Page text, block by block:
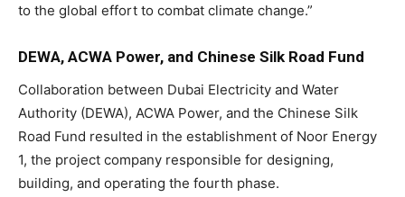
to the global effort to combat climate change.”
DEWA, ACWA Power, and Chinese Silk Road Fund
Collaboration between Dubai Electricity and Water
Authority (DEWA), ACWA Power, and the Chinese Silk
Road Fund resulted in the establishment of Noor Energy
1, the project company responsible for designing,
building, and operating the fourth phase.